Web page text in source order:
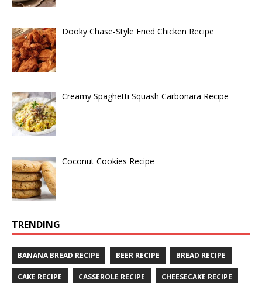
Dooky Chase-Style Fried Chicken Recipe
Creamy Spaghetti Squash Carbonara Recipe
Coconut Cookies Recipe
TRENDING
BANANA BREAD RECIPE BEER RECIPE BREAD RECIPE
CAKE RECIPE CASSEROLE RECIPE CHEESECAKE RECIPE